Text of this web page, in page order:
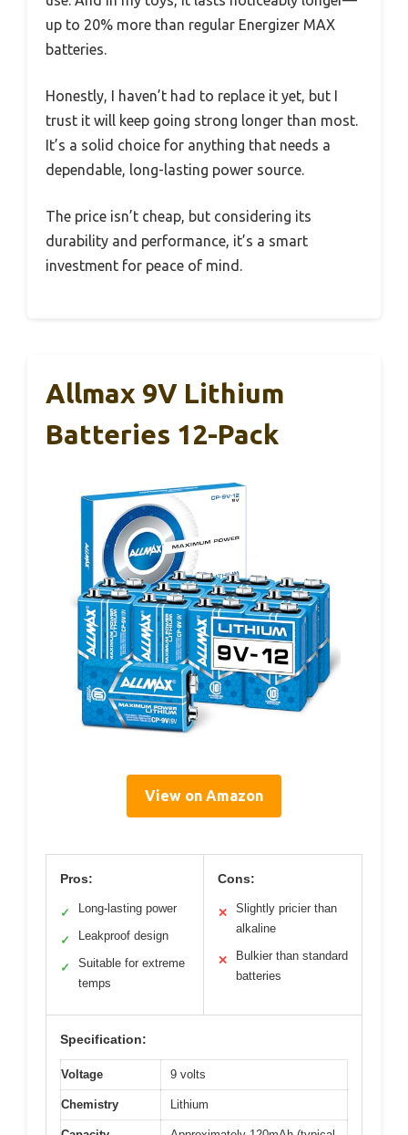
up to 20% more than regular Energizer MAX
batteries.
Honestly, I haven’t had to replace it yet, but I
trust it will keep going strong longer than most.
It’s a solid choice for anything that needs a
dependable, long-lasting power source.
The price isn’t cheap, but considering its
durability and performance, it’s a smart
investment for peace of mind.
Allmax 9V Lithium
Batteries 12-Pack
View on Amazon
Pros:
✓ Long-lasting power
✓ Leakproof design
✓
Suitable for extreme
temps
Cons:
✕
Slightly pricier than
alkaline
✕
Bulkier than standard
batteries
Specification:
Voltage 9 volts
Chemistry Lithium